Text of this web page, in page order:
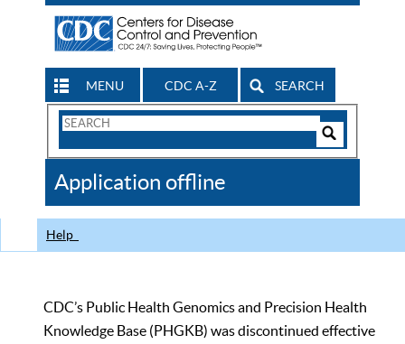
MENU CDC A-Z SEARCH
Search
CDC
Application offline
Help
CDC’s Public Health Genomics and Precision Health
Knowledge Base (PHGKB) was discontinued effective